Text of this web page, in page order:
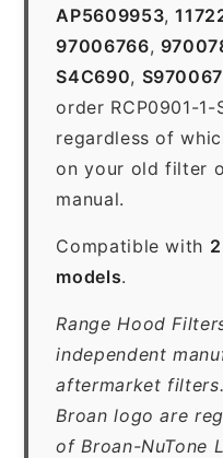
AP5609953,
97006766,
S4C690,
order RCP0901-1-
regardless of
on your old filter
manual.
Compatible with
models.
Range Hood
independent
aftermarket
Broan logo are
of Broan-NuTone